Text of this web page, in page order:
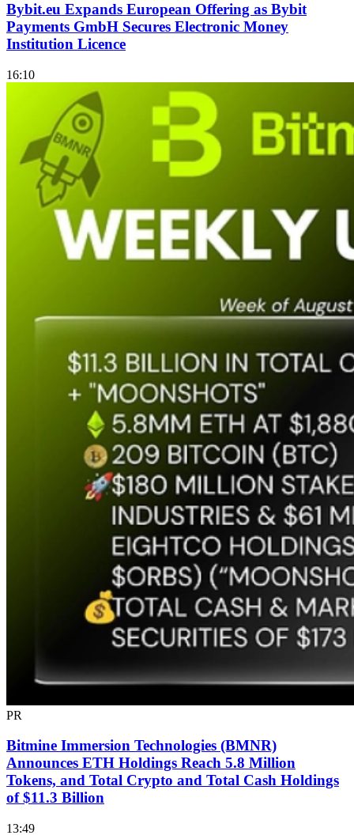
Bybit.eu Expands European Offering as Bybit
Payments GmbH Secures Electronic Money
Institution Licence
16:10
PR
Bitmine Immersion Technologies (BMNR)
Announces ETH Holdings Reach 5.8 Million
Tokens, and Total Crypto and Total Cash Holdings
of $11.3 Billion
13:49